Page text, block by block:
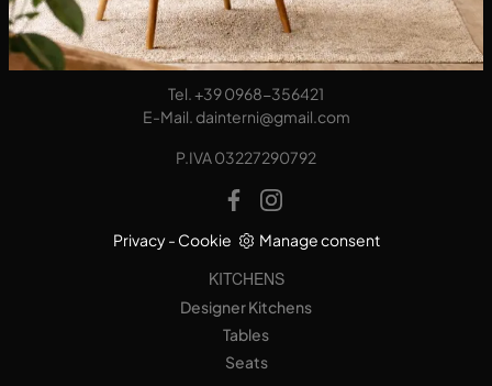
Via San Francesco da Paola, 12
89814 - Filadelfia (Vibo Valentia)
Tel. +39 0968-356421
E-Mail. dainterni@gmail.com
P.IVA 03227290792
Privacy- Cookie Manage consent
KITCHENS
Designer Kitchens
Tables
Seats